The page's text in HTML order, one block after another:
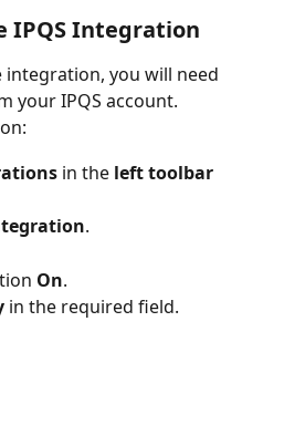
IPQS Integration
you will need
your IPQS account.
in the left toolbar
.
On.
in the required field.